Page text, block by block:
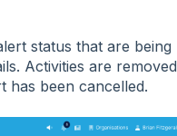
status that are being
Activities are removed
has been cancelled.